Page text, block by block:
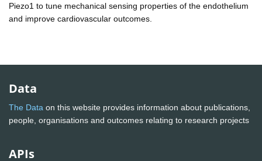
Piezo1 to tune mechanical sensing properties of the endothelium
and improve cardiovascular outcomes.
Data
The Data on this website provides information about publications,
people, organisations and outcomes relating to research projects
APIs